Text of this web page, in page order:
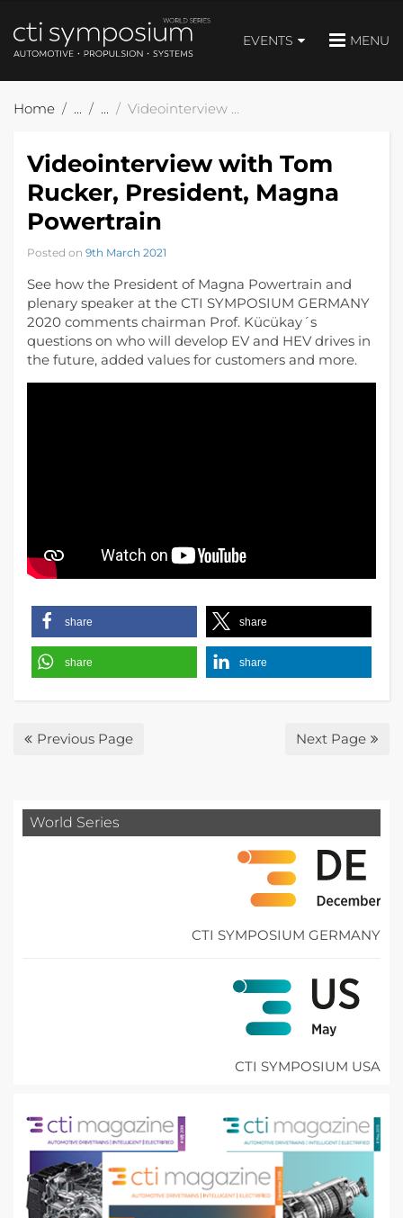
EVENTS MENU
Home Videointerview with Tom Rucker, President, Magna Powertrain
Videointerview with Tom
Rucker, President, Magna
Powertrain
Posted on 9th March 2021
See how the President of Magna Powertrain and
plenary speaker at the CTI SYMPOSIUM GERMANY
2020 comments chairman Prof. Kücükay´s
questions on who will develop EV and HEV drives in
the future, added values for customers and more.
share share
share share
Previous Page Next Page
World Series
CTI SYMPOSIUM GERMANY
CTI SYMPOSIUM USA